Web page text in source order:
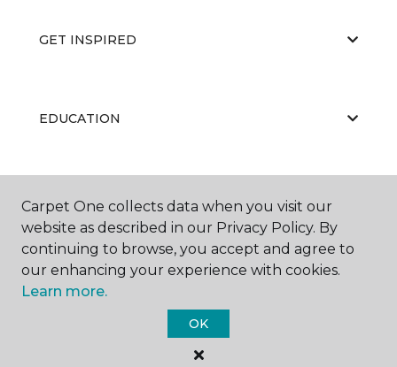
GET INSPIRED
EDUCATION
ABOUT US
Carpet One Floor & Home.
All Rights Reserved
Carpet One collects data when you visit our
website as described in our Privacy Policy. By
continuing to browse, you accept and agree to
our enhancing your experience with cookies.
Learn more.
OK